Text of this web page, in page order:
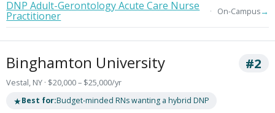
DNP Adult-Gerontology Acute Care Nurse
Practitioner On-Campus→
Binghamton University #2
Vestal, NY · $20,000 – $25,000/yr
★Best for:Budget-minded RNs wanting a hybrid DNP